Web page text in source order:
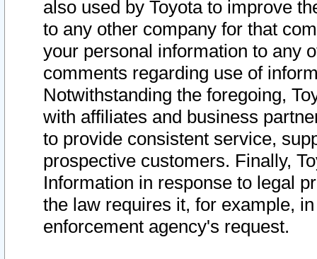
also used by Toyota to improve
to any other company for that
your personal information to any
comments regarding use of
Notwithstanding the foregoing,
with affiliates and business
to provide consistent service,
prospective customers. Finally,
Information in response to legal
the law requires it, for example,
enforcement agency's request.